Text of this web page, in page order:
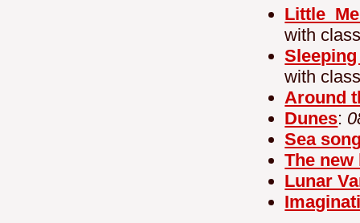
Little
with
with
Around
Dunes:
Sea
The
Lunar